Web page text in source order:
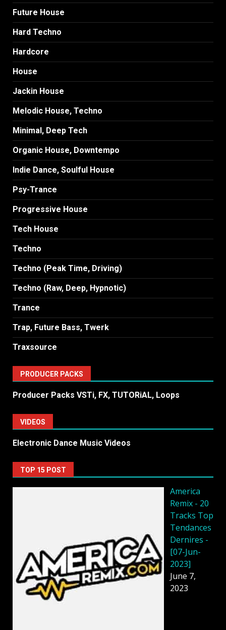
Future House
Hard Techno
Hardcore
House
Jackin House
Melodic House, Techno
Minimal, Deep Tech
Organic House, Downtempo
Indie Dance, Soulful House
Psy-Trance
Progressive House
Tech House
Techno
Techno (Peak Time, Driving)
Techno (Raw, Deep, Hypnotic)
Trance
Trap, Future Bass, Twerk
Traxsource
PRODUCER PACKS
Producer Packs VSTi, FX, TUTORiAL, Loops
VIDEOS
Electronic Dance Music Videos
TOP 15 POST
America
Remix - 20
Tracks Top
Tendances
Dernires -
[07-Jun-
2023]
June 7,
2023